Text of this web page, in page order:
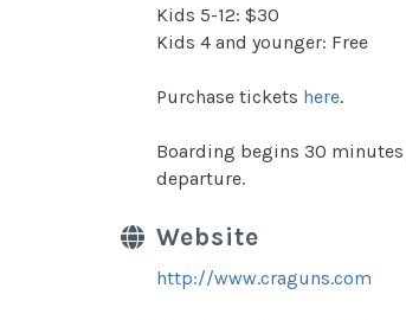
Kids 5-12: $30
Kids 4 and younger: Free
Purchase tickets here.
Boarding begins 30
departure.
Website
http://www.craguns.com